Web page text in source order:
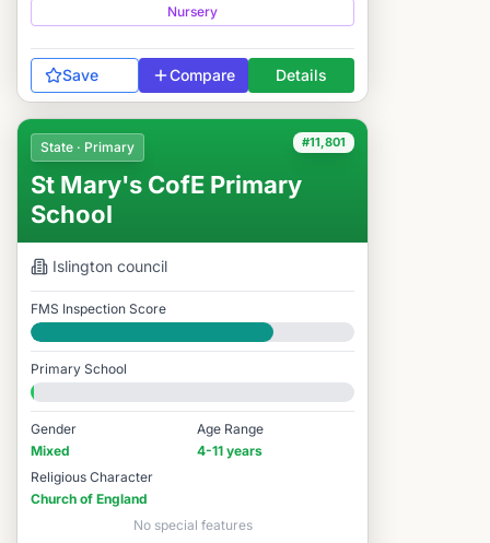
Nursery
Save Compare Details
#11,801
State · Primary
St Mary's CofE Primary
School
Islington council
FMS Inspection Score
Good
Primary School
Gender
Mixed
Age Range
4-11 years
Religious Character
Church of England
No special features